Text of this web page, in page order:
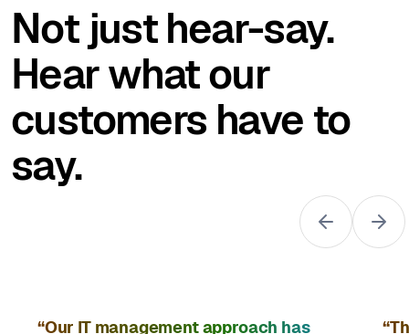
Not just hear-say.
Hear what our
customers have to
say.
“Our IT management approach has